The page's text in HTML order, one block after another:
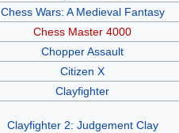
Chess Wars: A Medieval Fantasy
Chess Master 4000
Chopper Assault
Citizen X
Clayfighter
Clayfighter 2: Judgement Clay